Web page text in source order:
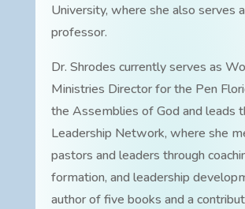
University, where she also serves
professor.
Dr. Shrodes currently serves as
Ministries Director for the Pen
the Assemblies of God and leads
Leadership Network, where she
pastors and leaders through
formation, and leadership
author of five books and a